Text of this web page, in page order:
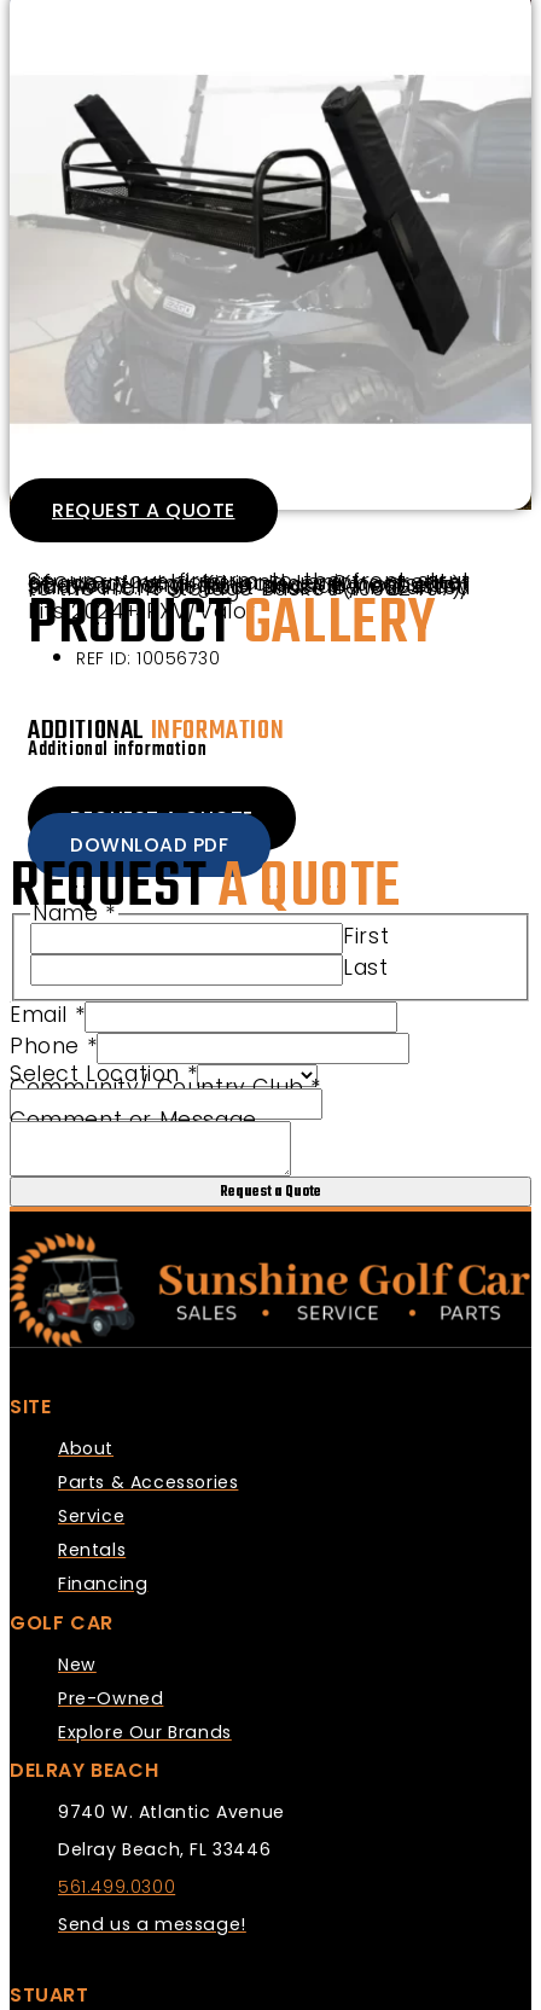
REQUEST A QUOTE
Secure your firearm to the front strut of your vehicle and enjoy greater peace of mind. Kit includes 2 boots that fit most long guns securely on each side of the vehicle and all necessary hardware. Gun Boot must be mounted to the Front Storage Basket (10052407).
Fits 2024+ RXV/Valor
PRODUCTGALLERY
REF ID: 10056730
ADDITIONAL INFORMATION
Additional information
REQUEST A QUOTE
DOWNLOAD PDF
REQUESTA QUOTE
Name*
First
Last
Community/ Country Message
Email *
Phone *
Select Location*
Community/ Country Club*
Comment or Message
Request a Quote
SITE
About
Parts & Accessories
Service
Rentals
Financing
GOLF CAR
New
Pre-Owned
Explore Our Brands
DELRAY BEACH
9740 W. Atlantic Avenue
Delray Beach, FL 33446
561.499.0300
Send us a message!
STUART